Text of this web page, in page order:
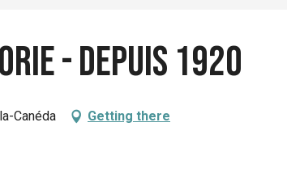
- depuis 1920
Canéda Getting there